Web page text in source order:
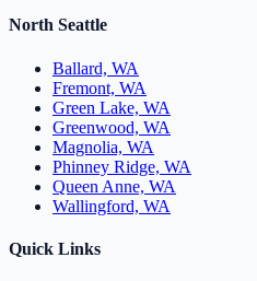
North Seattle
Ballard, WA
Fremont, WA
Green Lake, WA
Greenwood, WA
Magnolia, WA
Phinney Ridge, WA
Queen Anne, WA
Wallingford, WA
Quick Links